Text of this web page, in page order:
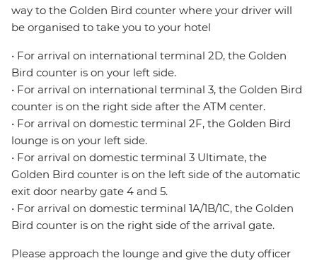
way to the Golden Bird counter where your driver will
be organised to take you to your hotel
• For arrival on international terminal 2D, the Golden
Bird counter is on your left side.
• For arrival on international terminal 3, the Golden Bird
counter is on the right side after the ATM center.
• For arrival on domestic terminal 2F, the Golden Bird
lounge is on your left side.
• For arrival on domestic terminal 3 Ultimate, the
Golden Bird counter is on the left side of the automatic
exit door nearby gate 4 and 5.
• For arrival on domestic terminal 1A/1B/1C, the Golden
Bird counter is on the right side of the arrival gate.
Please approach the lounge and give the duty officer